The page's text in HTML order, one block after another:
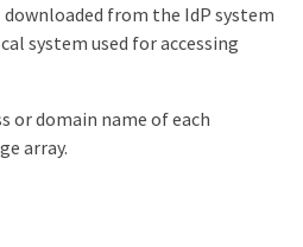
from the IdP system
system used for accessing
or domain name of each
array.